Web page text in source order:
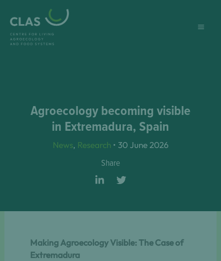
Agroecology becoming visible
in Extremadura, Spain
News, Research • 30 June 2026
Share
Making Agroecology Visible: The Case of
Extremadura